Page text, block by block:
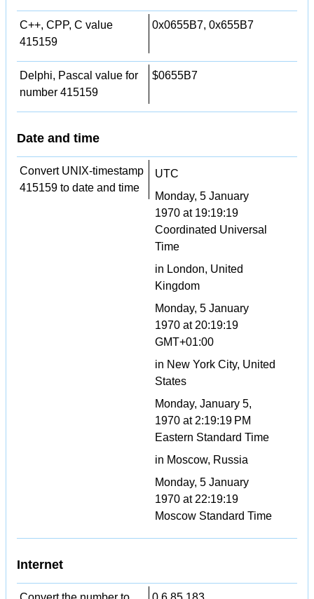
C++, CPP, C value
415159
0x0655B7, 0x655B7
Delphi, Pascal value for
number 415159
$0655B7
Date and time
Convert UNIX-timestamp
415159 to date and time
UTC
Monday, 5 January
1970 at 19:19:19
Coordinated Universal
Time
in London, United
Kingdom
Monday, 5 January
1970 at 20:19:19
GMT+01:00
in New York City, United
States
Monday, January 5,
1970 at 2:19:19 PM
Eastern Standard Time
in Moscow, Russia
Monday, 5 January
1970 at 22:19:19
Moscow Standard Time
Internet